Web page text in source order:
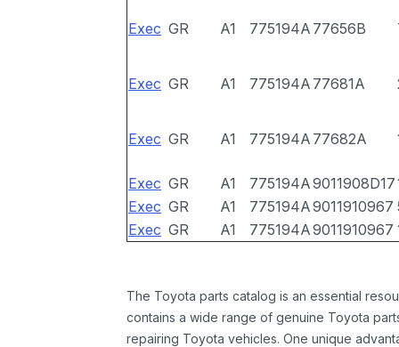
Exec GR A1 775194A 77656B
Exec GR A1 775194A 77681A
Exec GR A1 775194A 77682A
Exec GR A1 775194A9011908D17
Exec GR A1 775194A9011910967
Exec GR A1 775194A9011910967
The Toyota parts catalog is an essential
contains a wide range of genuine Toyota
repairing Toyota vehicles. One unique